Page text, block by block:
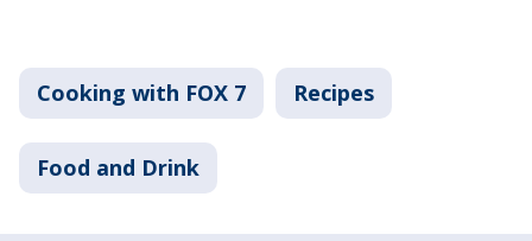
Cooking with FOX 7 Recipes
Food and Drink